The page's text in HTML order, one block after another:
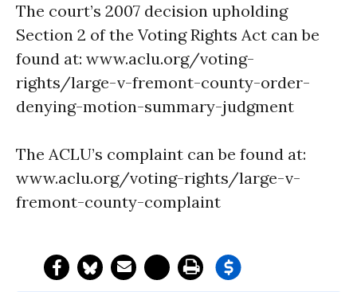
The court’s 2007 decision upholding
Section 2 of the Voting Rights Act can be
found at: www.aclu.org/voting-
rights/large-v-fremont-county-order-
denying-motion-summary-judgment
The ACLU’s complaint can be found at:
www.aclu.org/voting-rights/large-v-
fremont-county-complaint